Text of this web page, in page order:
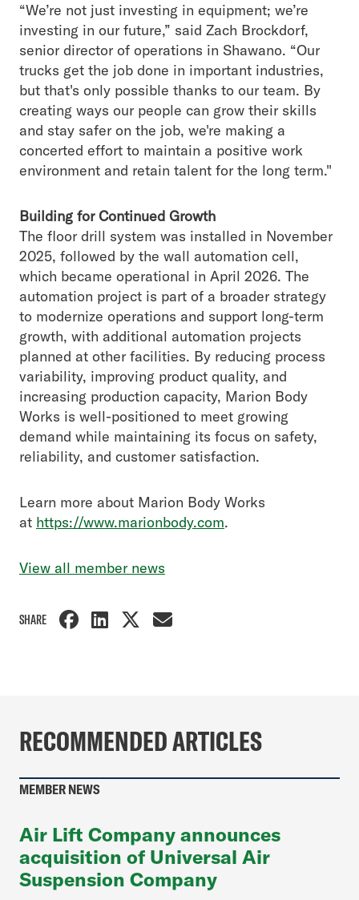
“We’re not just investing in equipment; we’re
investing in our future,” said Zach Brockdorf,
senior director of operations in Shawano. “Our
trucks get the job done in important industries,
but that's only possible thanks to our team. By
creating ways our people can grow their skills
and stay safer on the job, we're making a
concerted effort to maintain a positive work
environment and retain talent for the long term."
Building for Continued Growth
The floor drill system was installed in November
2025, followed by the wall automation cell,
which became operational in April 2026. The
automation project is part of a broader strategy
to modernize operations and support long-term
growth, with additional automation projects
planned at other facilities. By reducing process
variability, improving product quality, and
increasing production capacity, Marion Body
Works is well-positioned to meet growing
demand while maintaining its focus on safety,
reliability, and customer satisfaction.
Learn more about Marion Body Works
at https://www.marionbody.com.
View all member news
SHARE
RECOMMENDED ARTICLES
MEMBER NEWS
Air Lift Company announces
acquisition of Universal Air
Suspension Company